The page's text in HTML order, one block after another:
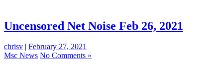
Uncensored Net Noise Feb 26, 2021
chrisv
February 27, 2021
Msc News No Comments »